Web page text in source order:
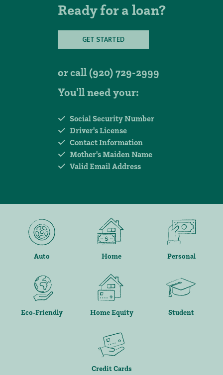
Ready for a loan?
GET STARTED
or call(920) 729-2999
You'll need your:
Social Security Number
Driver's License
Contact Information
Mother's Maiden Name
Valid Email Address
Auto Home Personal
Eco-Friendly Home Equity Student
Credit Cards